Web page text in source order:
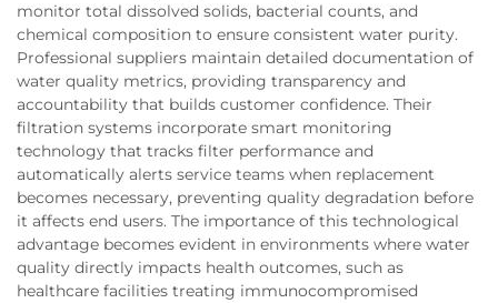
monitor total dissolved solids, bacterial counts, and
chemical composition to ensure consistent water purity.
Professional suppliers maintain detailed documentation of
water quality metrics, providing transparency and
accountability that builds customer confidence. Their
filtration systems incorporate smart monitoring
technology that tracks filter performance and
automatically alerts service teams when replacement
becomes necessary, preventing quality degradation before
it affects end users. The importance of this technological
advantage becomes evident in environments where water
quality directly impacts health outcomes, such as
healthcare facilities treating immunocompromised